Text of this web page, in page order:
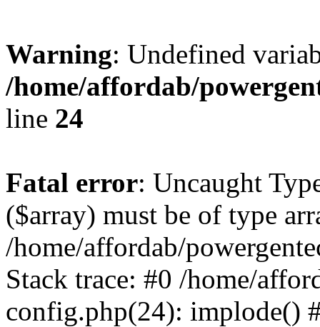
Warning: Undefined
/home/affordab/
line 24
Fatal error: Uncaught
($array) must be of type
/home/affordab/
Stack trace: #0 /home/
config.php(24): implode()